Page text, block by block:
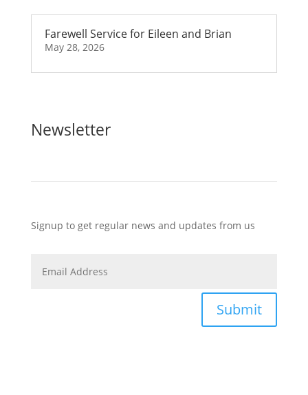
Farewell Service for Eileen and Brian
May 28, 2026
Newsletter
Signup to get regular news and updates from us
Submit